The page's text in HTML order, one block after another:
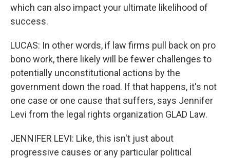
which can also impact your ultimate likelihood of
success.
LUCAS: In other words, if law firms pull back on pro
bono work, there likely will be fewer challenges to
potentially unconstitutional actions by the
government down the road. If that happens, it's not
one case or one cause that suffers, says Jennifer
Levi from the legal rights organization GLAD Law.
JENNIFER LEVI: Like, this isn't just about
progressive causes or any particular political